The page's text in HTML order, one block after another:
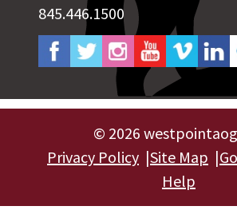
845.446.1500
© 2026
Privacy Policy Site Map
Help